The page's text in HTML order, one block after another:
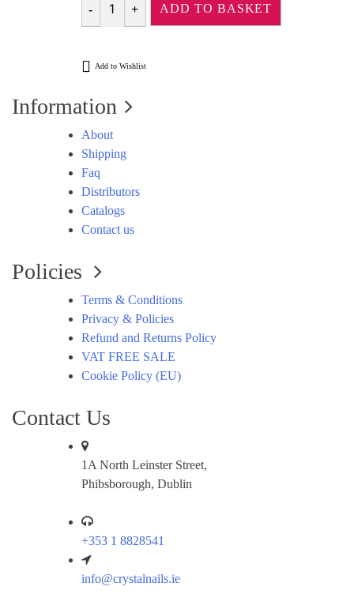
Quantity
ADD TO BASKET
Add to Wishlist
Information
About
Shipping
Faq
Distributors
Catalogs
Contact us
Policies
Terms & Conditions
Privacy & Policies
Refund and Returns Policy
VAT FREE SALE
Cookie Policy (EU)
Contact Us
1A North Leinster Street,
Phibsborough, Dublin
+353 1 8828541
info@crystalnails.ie